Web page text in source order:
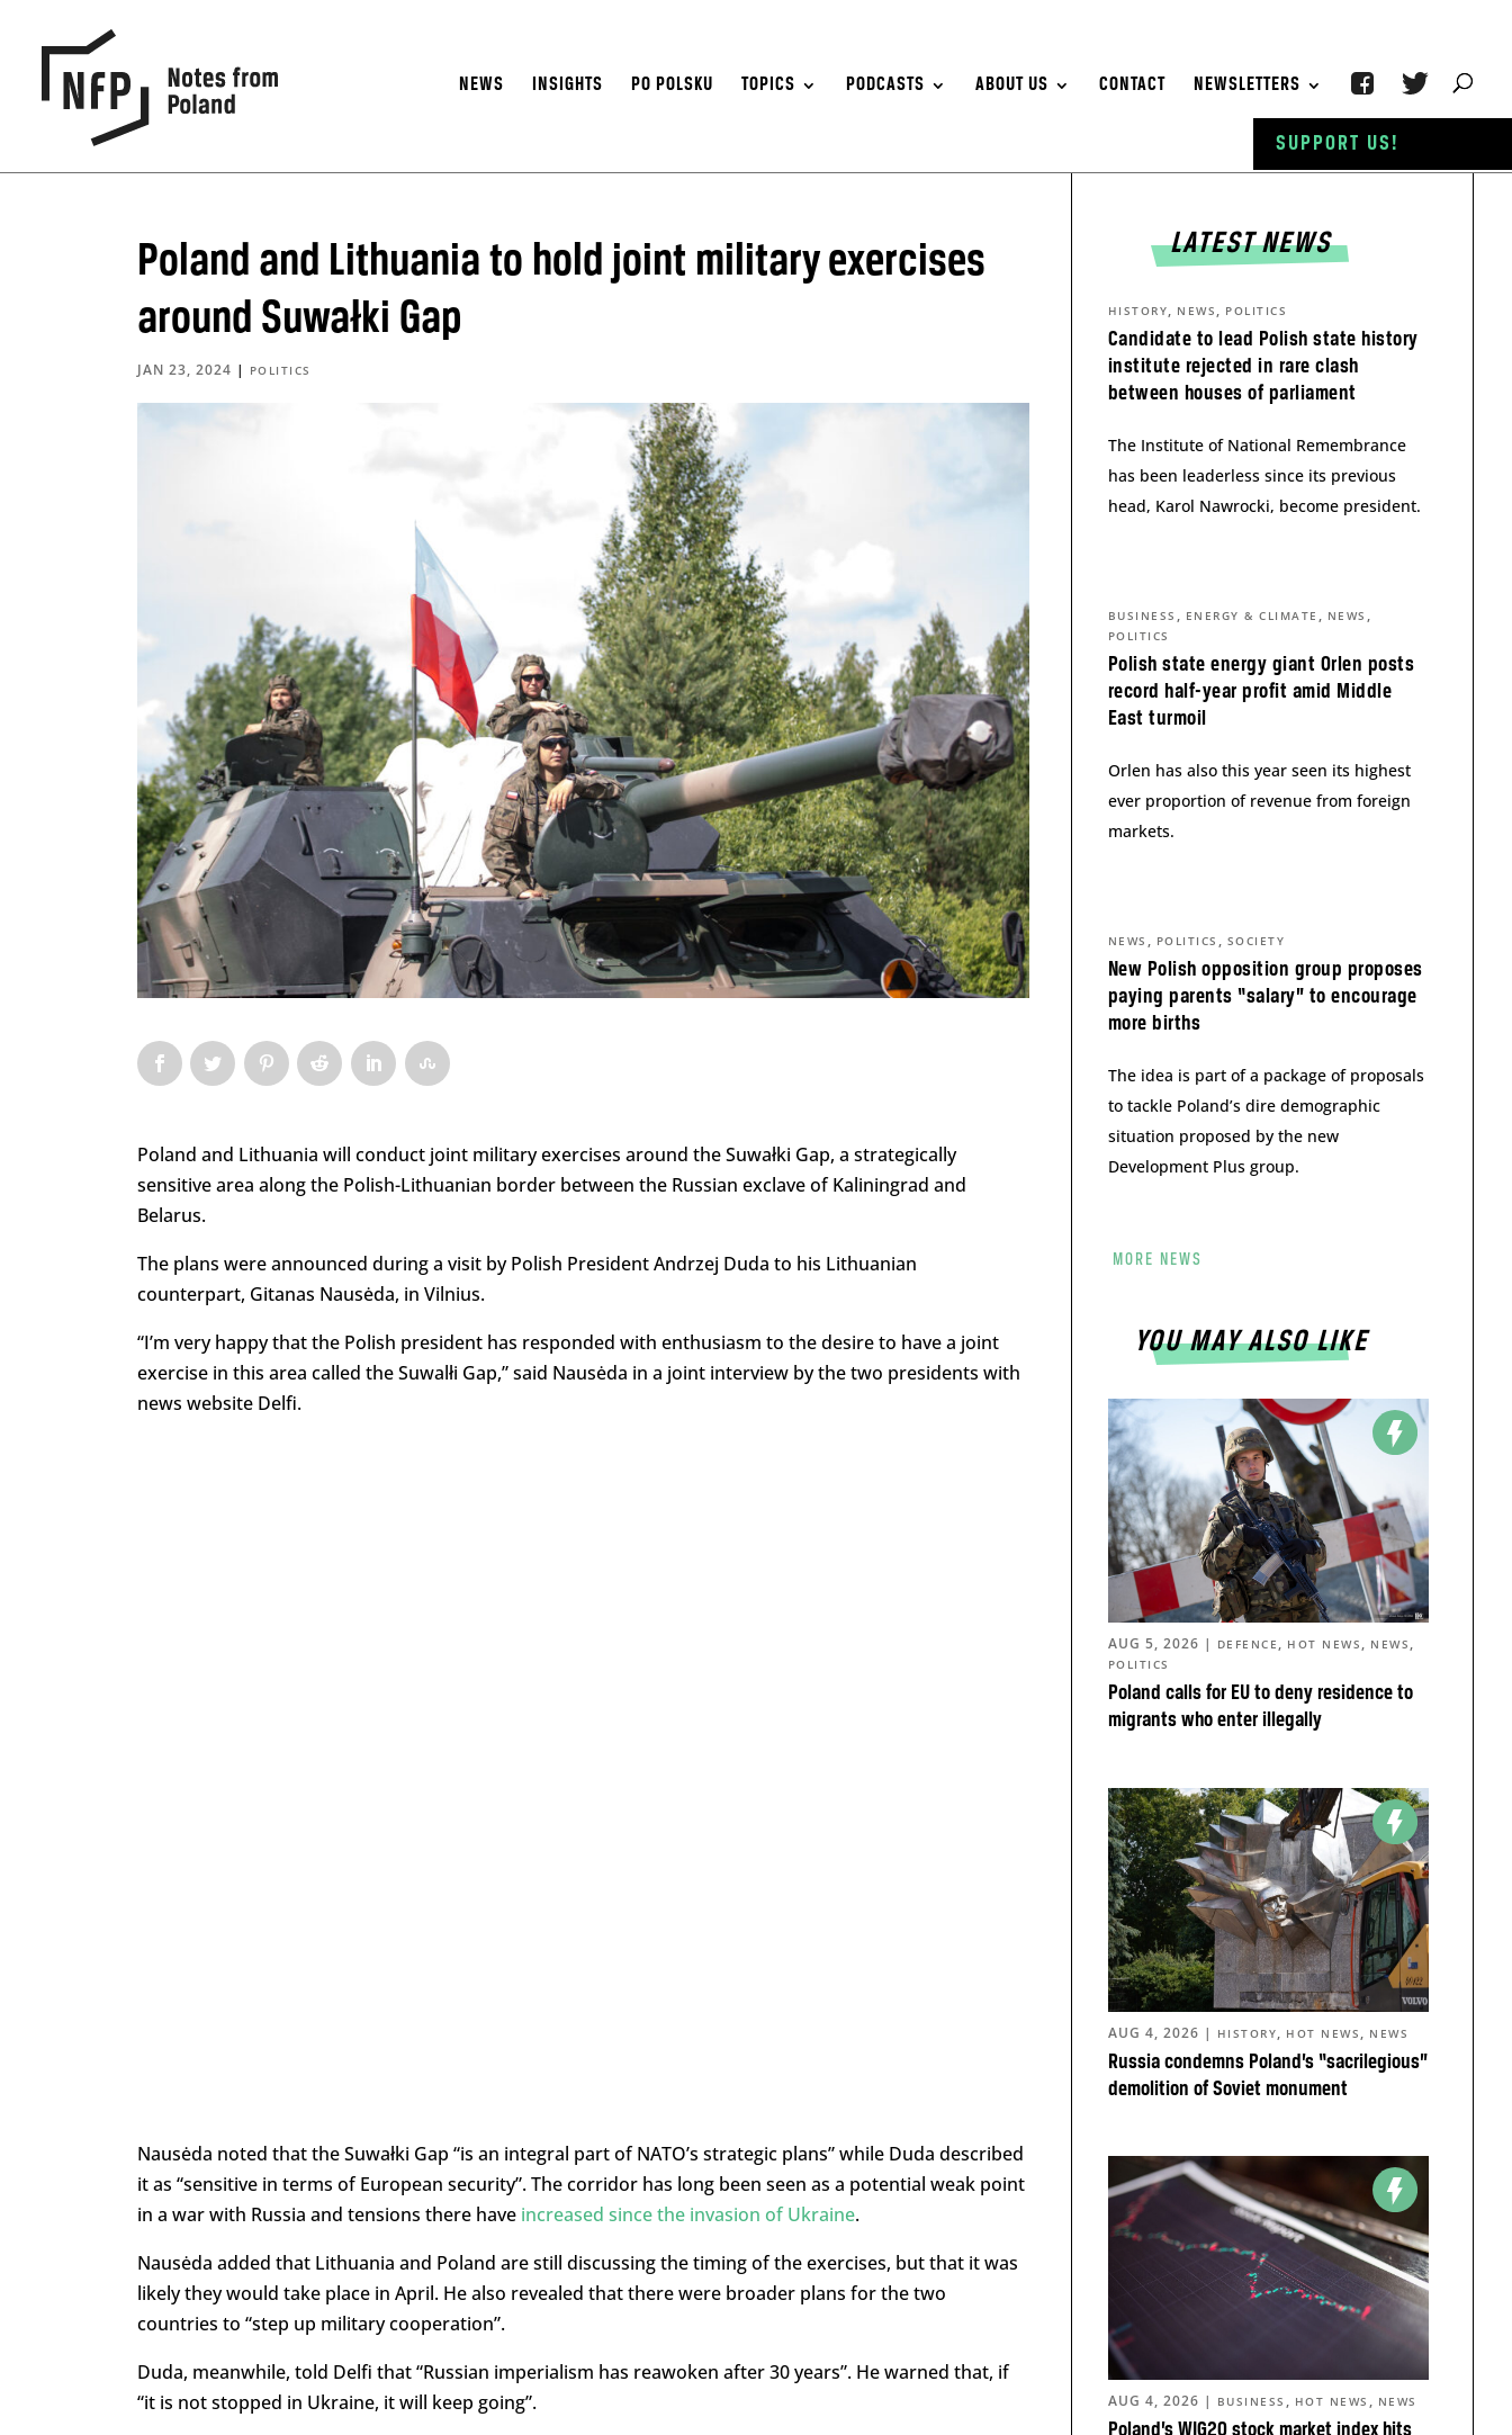
NEWS INSIGHTS PO POLSKU TOPICS PODCASTS ABOUT US CONTACT NEWSLETTERS
Poland and Lithuania to hold joint military exercises
around Suwałki Gap
JAN 23, 2024 | POLITICS
Poland and Lithuania will conduct joint military exercises around the Suwałki Gap, a strategically
sensitive area along the Polish-Lithuanian border between the Russian exclave of Kaliningrad and
Belarus.
The plans were announced during a visit by Polish President Andrzej Duda to his Lithuanian
counterpart, Gitanas Nausėda, in Vilnius.
“I’m very happy that the Polish president has responded with enthusiasm to the desire to have a joint
exercise in this area called the Suwalłi Gap,” said Nausėda in a joint interview by the two presidents with
news website Delfi.
Nausėda noted that the Suwałki Gap “is an integral part of NATO’s strategic plans” while Duda described
it as “sensitive in terms of European security”. The corridor has long been seen as a potential weak point
in a war with Russia and tensions there have increased since the invasion of Ukraine.
Nausėda added that Lithuania and Poland are still discussing the timing of the exercises, but that it was
likely they would take place in April. He also revealed that there were broader plans for the two
countries to “step up military cooperation”.
Duda, meanwhile, told Delfi that “Russian imperialism has reawoken after 30 years”. He warned that, if
“it is not stopped in Ukraine, it will keep going”.
LATEST NEWS
Candidate to lead Polish state history
institute rejected in rare clash
between houses of parliament
HISTORY, NEWS , POLITICS
The Institute of National Remembrance
has been leaderless since its previous
head, Karol Nawrocki, become president.
Polish state energy giant Orlen posts
record half-year profit amid Middle
East turmoil
BUSINESS , ENERGY & CLIMATE , NEWS ,
POLITICS
Orlen has also this year seen its highest
ever proportion of revenue from foreign
markets.
New Polish opposition group proposes
paying parents “salary” to encourage
more births
NEWS , POLITICS , SOCIETY
The idea is part of a package of proposals
to tackle Poland’s dire demographic
situation proposed by the new
Development Plus group.
MORE NEWS
YOU MAY ALSO LIKE
Poland calls for EU to deny residence to
migrants who enter illegally
AUG 5, 2026 | DEFENCE , HOT NEWS , NEWS ,
POLITICS
Russia condemns Poland’s “sacrilegious”
demolition of Soviet monument
AUG 4, 2026 | HISTORY, HOT NEWS , NEWS
AUG 4, 2026 | BUSINESS , HOT NEWS , NEWS
SUPPORT US!